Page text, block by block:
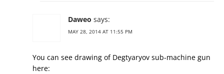
Daweo says:
MAY 28, 2014 AT 11:55 PM
You can see drawing of Degtyaryov sub-machine gun
here: